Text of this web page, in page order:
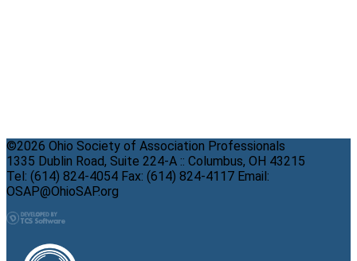
©2026 Ohio Society of Association Professionals
1335 Dublin Road, Suite 224-A :: Columbus, OH 43215
Tel: (614) 824-4054 Fax: (614) 824-4117 Email:
OSAP@OhioSAP.org